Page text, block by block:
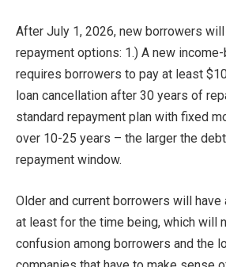
After July 1, 2026, new borrowers
repayment options: 1.) A new
requires borrowers to pay at least
loan cancellation after 30 years of
standard repayment plan with fixed
over 10-25 years – the larger the
repayment window.
Older and current borrowers will
at least for the time being, which will
confusion among borrowers and the